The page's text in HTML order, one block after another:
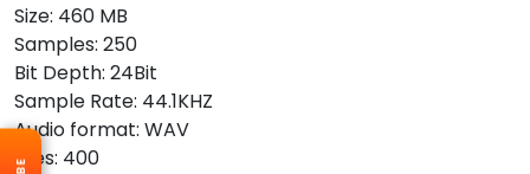
Size: 460 MB
Samples: 250
Bit Depth: 24Bit
Sample Rate: 44.1KHZ
Audio format: WAV
Files: 400